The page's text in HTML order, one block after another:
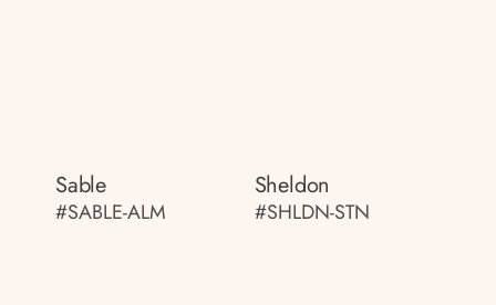
Sable
#SABLE-ALM
Sheldon
#SHLDN-STN